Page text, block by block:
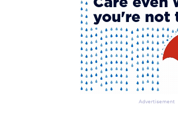
Advertisement